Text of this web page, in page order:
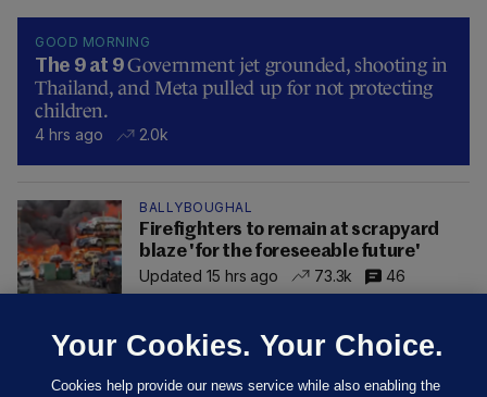
GOOD MORNING
The 9 at 9Government jet grounded, shooting in
Thailand, and Meta pulled up for not protecting
children.
4 hrs ago 2.0k
BALLYBOUGHAL
Firefighters to remain at scrapyard
blaze 'for the foreseeable future'
Updated 15 hrs ago
73.3k 46
Your Cookies. Your Choice.
Cookies help provide our news service while also enabling the